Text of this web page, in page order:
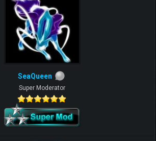
SeaQueen
Super Moderator